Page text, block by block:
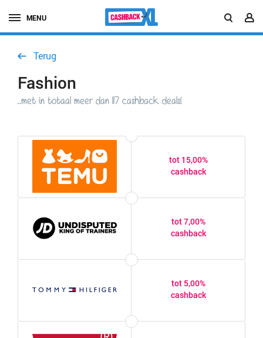
MENU
Terug
Fashion
..met in totaal meer dan 117 cashback deals!
tot 15,00%
cashback
tot 7,00%
cashback
tot 5,00%
cashback